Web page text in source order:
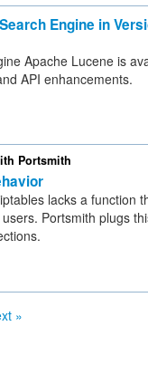
Engine in
Apache Lucene is
API enhancements.
Portsmith
lacks a function
Portsmith plugs
»